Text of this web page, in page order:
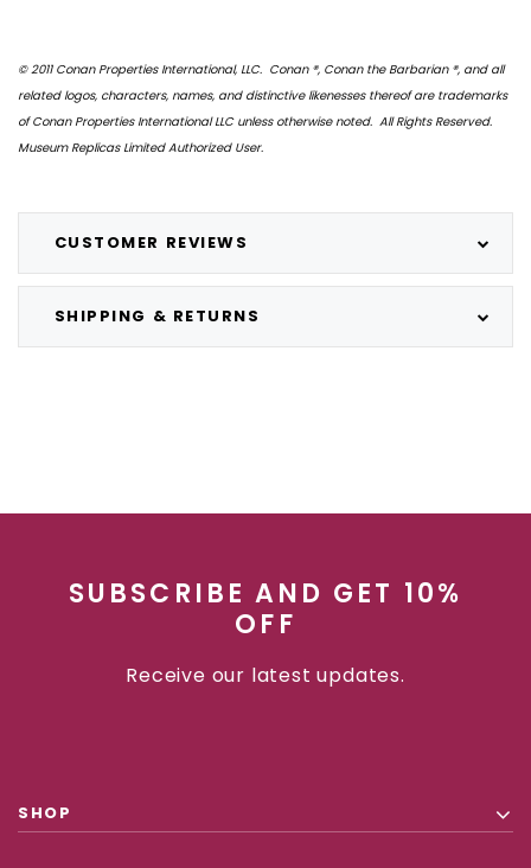
CUSTOMER REVIEWS
SHIPPING & RETURNS
© 2011 Conan Properties International, LLC. Conan ®, Conan the Barbarian ®, and all
related logos, characters, names, and distinctive likenesses thereof are trademarks
of Conan Properties International LLC unless otherwise noted. All Rights Reserved.
Museum Replicas Limited Authorized User.
SUBSCRIBE AND GET 10%
OFF
Receive our latest updates.
SHOP